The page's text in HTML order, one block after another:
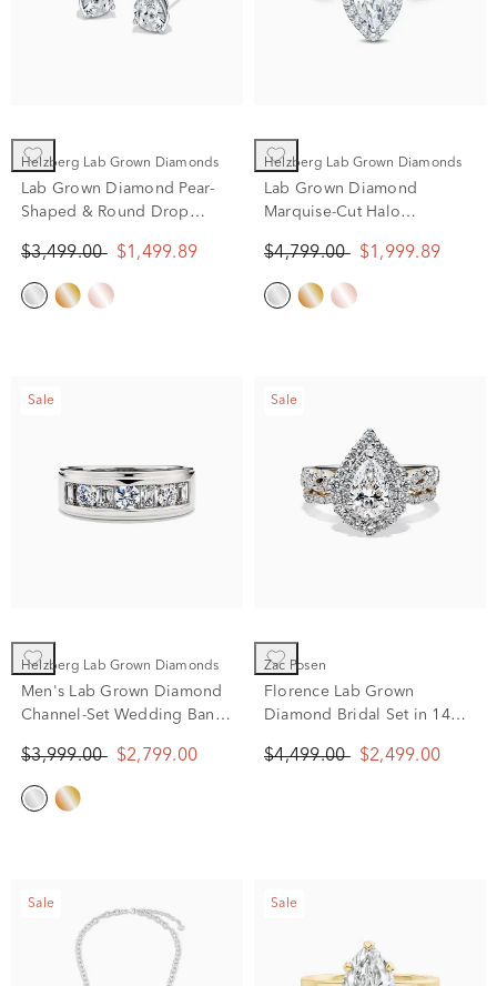
Helzberg Lab Grown Diamonds
Lab Grown Diamond Pear-
Shaped & Round Drop
(2 ct. tw.)
$3,499.00 $1,499.89
Helzberg Lab Grown Diamonds
Lab Grown Diamond
Marquise-Cut Halo
White Gold (2 ct. tw.)
$4,799.00 $1,999.89
Sale
Helzberg Lab Grown Diamonds
Men's Lab Grown Diamond
Channel-Set Wedding Band
$3,999.00 $2,799.00
Sale
Zac Posen
Florence Lab Grown
Diamond Bridal Set in 14K
$4,499.00 $2,499.00
Sale Sale